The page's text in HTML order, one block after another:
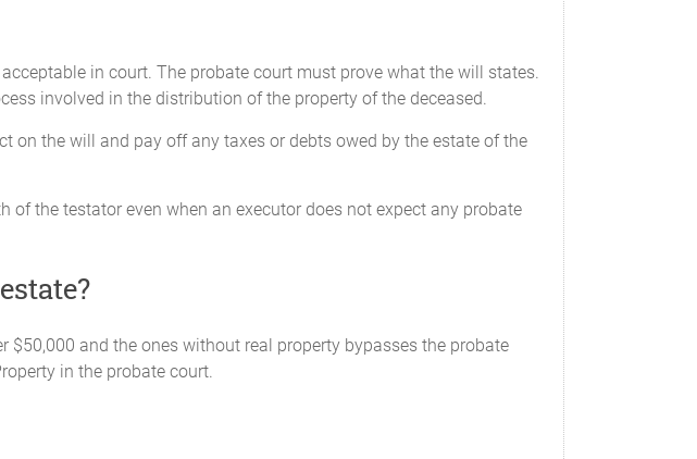
in court. The probate court must prove what the will states.
involved in the distribution of the property of the deceased.
on the will and pay off any taxes or debts owed by the estate of the
the testator even when an executor does not expect any probate
and the ones without real property bypasses the probate
in the probate court.